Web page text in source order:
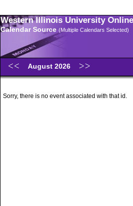
Western Illinois University
Calendar Source (Multiple Calendars Selected)
August 2026
Sorry, there is no event associated with that id.